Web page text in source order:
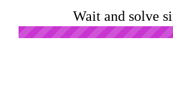
Wait and solve